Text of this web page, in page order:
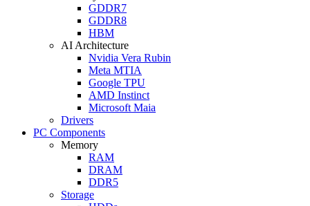
GDDR7
GDDR8
HBM
AI Architecture
Nvidia Vera Rubin
Meta MTIA
Google TPU
AMD Instinct
Microsoft Maia
Drivers
PC Components
Memory
RAM
DRAM
DDR5
Storage